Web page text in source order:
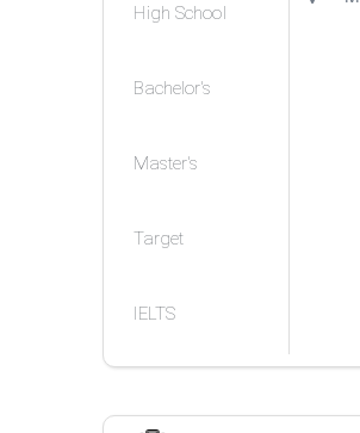
High School
Bachelor's
Master's
Target
IELTS